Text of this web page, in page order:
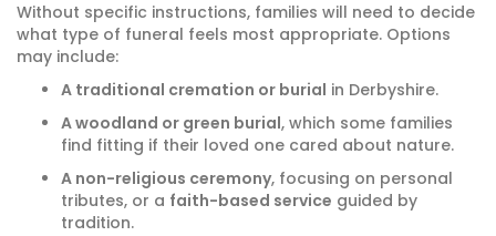
Without specific instructions, families will need to decide
what type of funeral feels most appropriate. Options
may include:
A traditional cremation or burial in Derbyshire.
A woodland or green burial, which some families
find fitting if their loved one cared about nature.
A non-religious ceremony, focusing on personal
tributes, or a faith-based service guided by
tradition.